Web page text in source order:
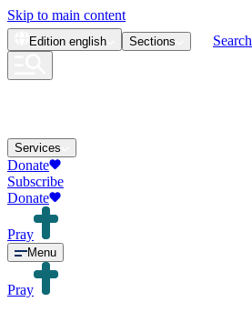
Skip to main content
Edition english Sections Search
Services
Donate
Subscribe
Donate
Pray
Menu
Pray